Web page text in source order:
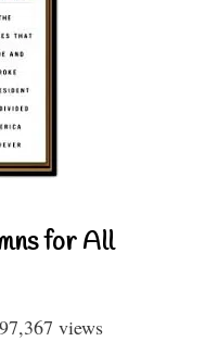
for All
views